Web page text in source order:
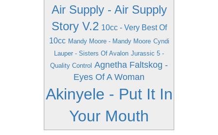
Air Supply - Air Supply
Story V.2 10cc - Very Best Of
10cc Mandy Moore - Mandy Moore Cyndi
Lauper - Sisters Of Avalon Jurassic 5 -
Quality Control Agnetha Faltskog -
Eyes Of A Woman
Akinyele - Put It In
Your Mouth